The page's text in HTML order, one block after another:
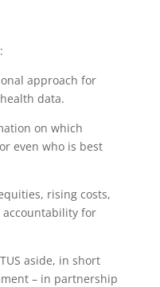
approach for
data.
on which
even who is best
rising costs,
for
aside, in short
– in partnership